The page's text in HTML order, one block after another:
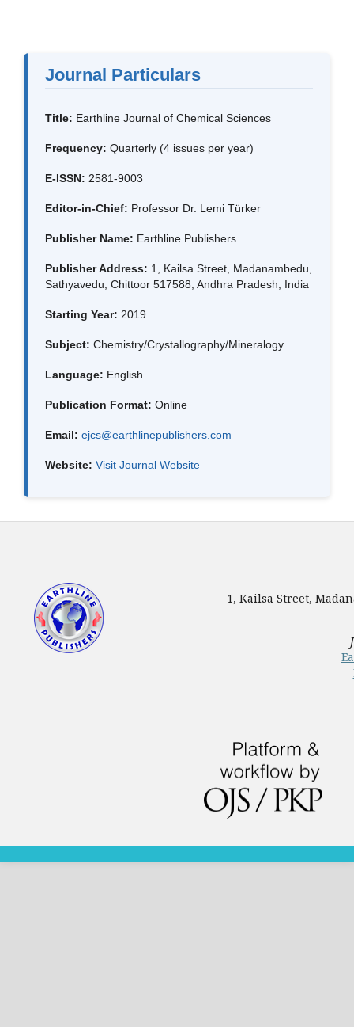
Journal Particulars
Title: Earthline Journal of Chemical Sciences
Frequency: Quarterly (4 issues per year)
E-ISSN: 2581-9003
Editor-in-Chief: Professor Dr. Lemi Türker
Publisher Name: Earthline Publishers
Publisher Address: 1, Kailsa Street, Madanambedu,
Sathyavedu, Chittoor 517588, Andhra Pradesh, India
Starting Year: 2019
Subject: Chemistry/Crystallography/Mineralogy
Language: English
Publication Format: Online
Email: ejcs@earthlinepublishers.com
Website: Visit Journal Website
1, Kailsa Street,